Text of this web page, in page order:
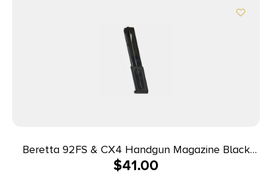
Beretta 92FS & CX4 Handgun Magazine Black
9mm Luger 30/rd
$41.00